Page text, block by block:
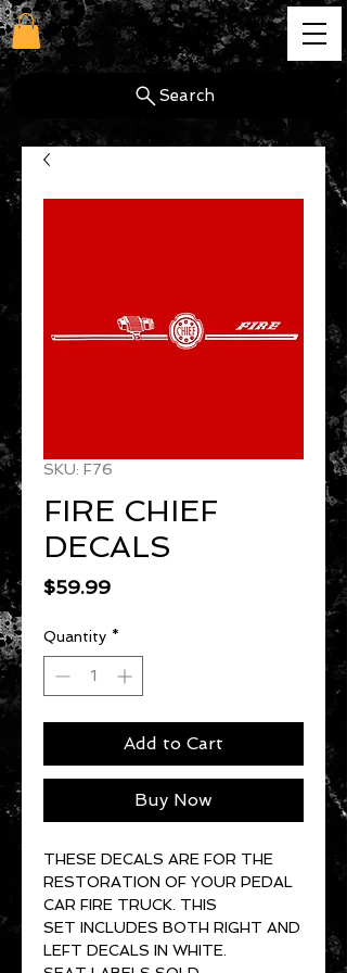
cg
Search
SKU: F76
FIRE CHIEF
DECALS
$59.99Price
Quantity *
Add to Cart
Buy Now
THESE DECALS ARE FOR THE
RESTORATION OF YOUR PEDAL
CAR FIRE TRUCK. THIS
SET INCLUDES BOTH RIGHT AND
LEFT DECALS IN WHITE.